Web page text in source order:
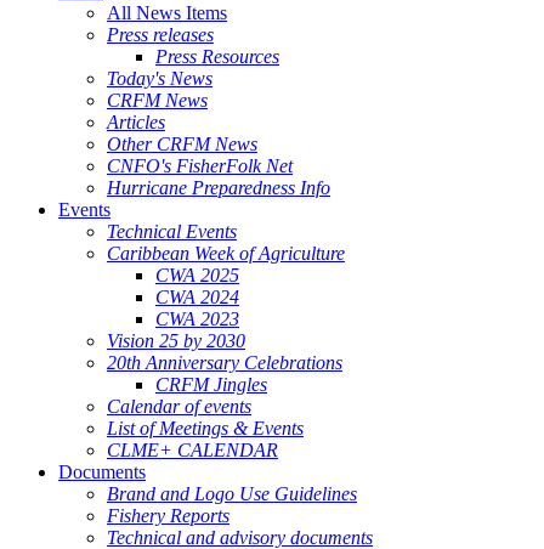
All News Items
Press releases
Press Resources
Today's News
CRFM News
Articles
Other CRFM News
CNFO's FisherFolk Net
Hurricane Preparedness Info
Events
Technical Events
Caribbean Week of Agriculture
CWA 2025
CWA 2024
CWA 2023
Vision 25 by 2030
20th Anniversary Celebrations
CRFM Jingles
Calendar of events
List of Meetings & Events
CLME+ CALENDAR
Documents
Brand and Logo Use Guidelines
Fishery Reports
Technical and advisory documents